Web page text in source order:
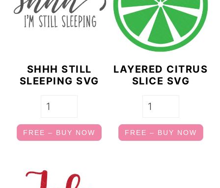
SHHH STILL
SLEEPING SVG
FREE – BUY NOW
LAYERED CITRUS
SLICE SVG
FREE – BUY NOW